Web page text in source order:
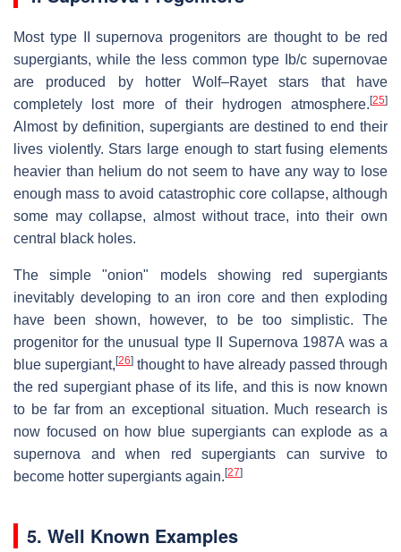
Most type II supernova progenitors are thought to be red
supergiants, while the less common type Ib/c supernovae
are produced by hotter Wolf–Rayet stars that have
completely lost more of their hydrogen atmosphere. [25]
Almost by definition, supergiants are destined to end their
lives violently. Stars large enough to start fusing elements
heavier than helium do not seem to have any way to lose
enough mass to avoid catastrophic core collapse, although
some may collapse, almost without trace, into their own
central black holes.
The simple "onion" models showing red supergiants
inevitably developing to an iron core and then exploding
have been shown, however, to be too simplistic. The
progenitor for the unusual type II Supernova 1987A was a
blue supergiant, [26] thought to have already passed through
the red supergiant phase of its life, and this is now known
to be far from an exceptional situation. Much research is
now focused on how blue supergiants can explode as a
supernova and when red supergiants can survive to
become hotter supergiants again. [27]
5. Well Known Examples